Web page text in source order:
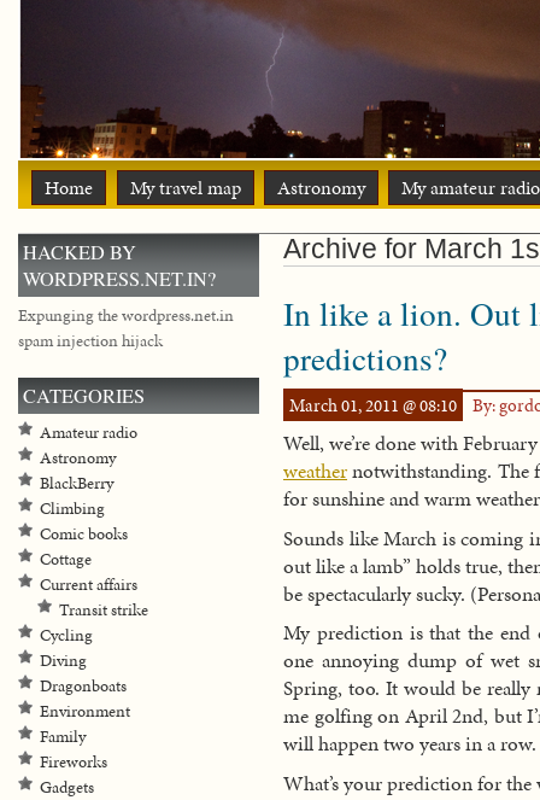
Home My travel map Astronomy My amateur
Archive for March
In like a lion. Out
predictions?
March 01, 2011 @ 08:10 By:
Well, we’re done with
weathernotwithstanding. The
for sunshine and warm
Sounds like March is coming
out like a lamb” holds true,
be spectacularly sucky.
My prediction is that the
one annoying dump of wet
Spring, too. It would be really
me golfing on April 2nd, but
will happen two years in a row.
What’s your prediction for the
HACKED BY
WORDPRESS.NET.IN?
Expunging the wordpress.net.in
spam injection hijack
CATEGORIES
Amateur radio
Astronomy
BlackBerry
Climbing
Comic books
Cottage
Current affairs
Transit strike
Cycling
Diving
Dragonboats
Environment
Family
Fireworks
Gadgets